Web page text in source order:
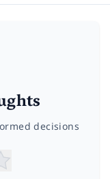
decisions